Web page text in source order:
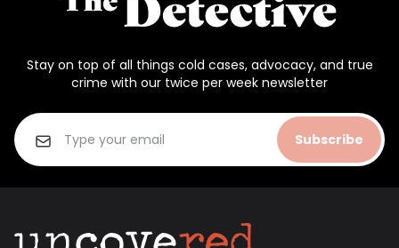
Stay on top of all things cold cases, advocacy, and true
crime with our twice per week newsletter
Subscribe